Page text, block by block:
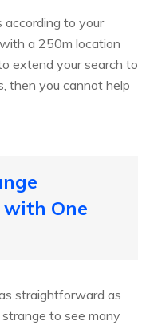
according to your
a 250m location
extend your search to
then you cannot help
One
straightforward as
strange to see many